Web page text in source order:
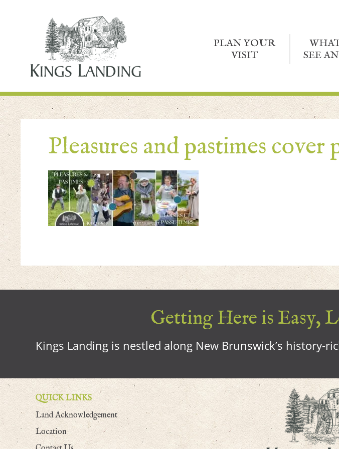
PLAN YOUR
VISIT
SEE
Pleasures and pastimes cover
Getting Here is Easy,
Kings Landing is nestled along New Brunswick’s history-
QUICK LINKS
Land Acknowledgement
Location